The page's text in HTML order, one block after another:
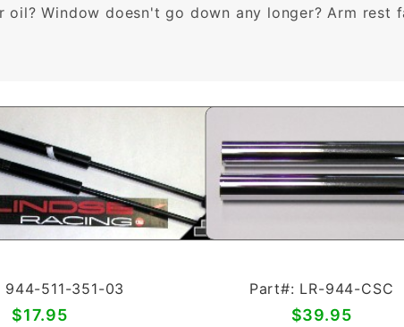
Window doesn't go down any longer? Arm
944-511-351-03
$17.95
Part#: LR-944-CSC
$39.95